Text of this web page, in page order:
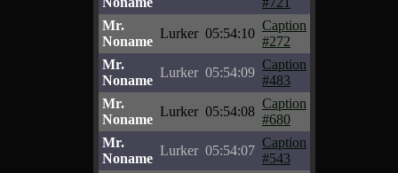
Mr.
Noname
Lurker 05:54:10
Caption
#272
Mr.
Noname
Lurker 05:54:09
Caption
#483
Mr.
Noname
Lurker 05:54:08
Caption
#680
Mr.
Noname
Lurker 05:54:07
Caption
#543